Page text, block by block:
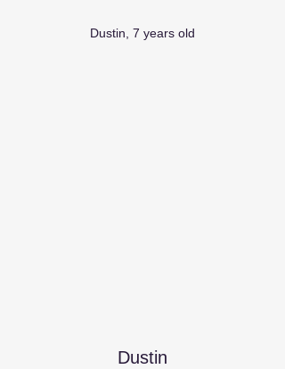
Dustin, 7 years old
Dustin